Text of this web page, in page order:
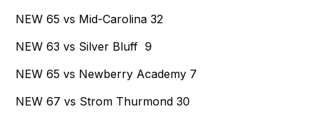
NEW 65 vs Mid-Carolina 32
NEW 63 vs Silver Bluff 9
NEW 65 vs Newberry Academy 7
NEW 67 vs Strom Thurmond 30